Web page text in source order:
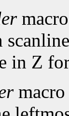
in Z